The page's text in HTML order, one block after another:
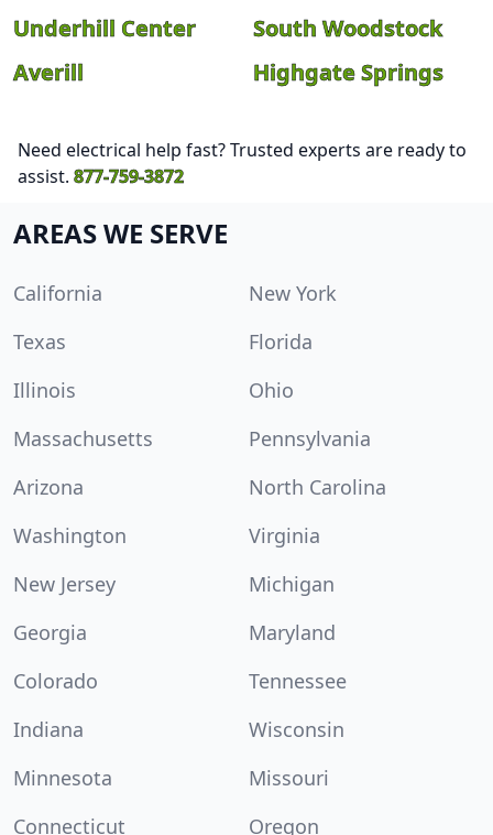
Underhill Center
South Woodstock
Averill
Highgate Springs
Need electrical help fast? Trusted experts are ready to
assist. 877-759-3872
AREAS WE SERVE
California
New York
Texas
Florida
Illinois
Ohio
Massachusetts
Pennsylvania
Arizona
North Carolina
Washington
Virginia
New Jersey
Michigan
Georgia
Maryland
Colorado
Tennessee
Indiana
Wisconsin
Minnesota
Missouri
Connecticut
Oregon